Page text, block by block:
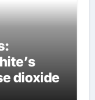
dioxide